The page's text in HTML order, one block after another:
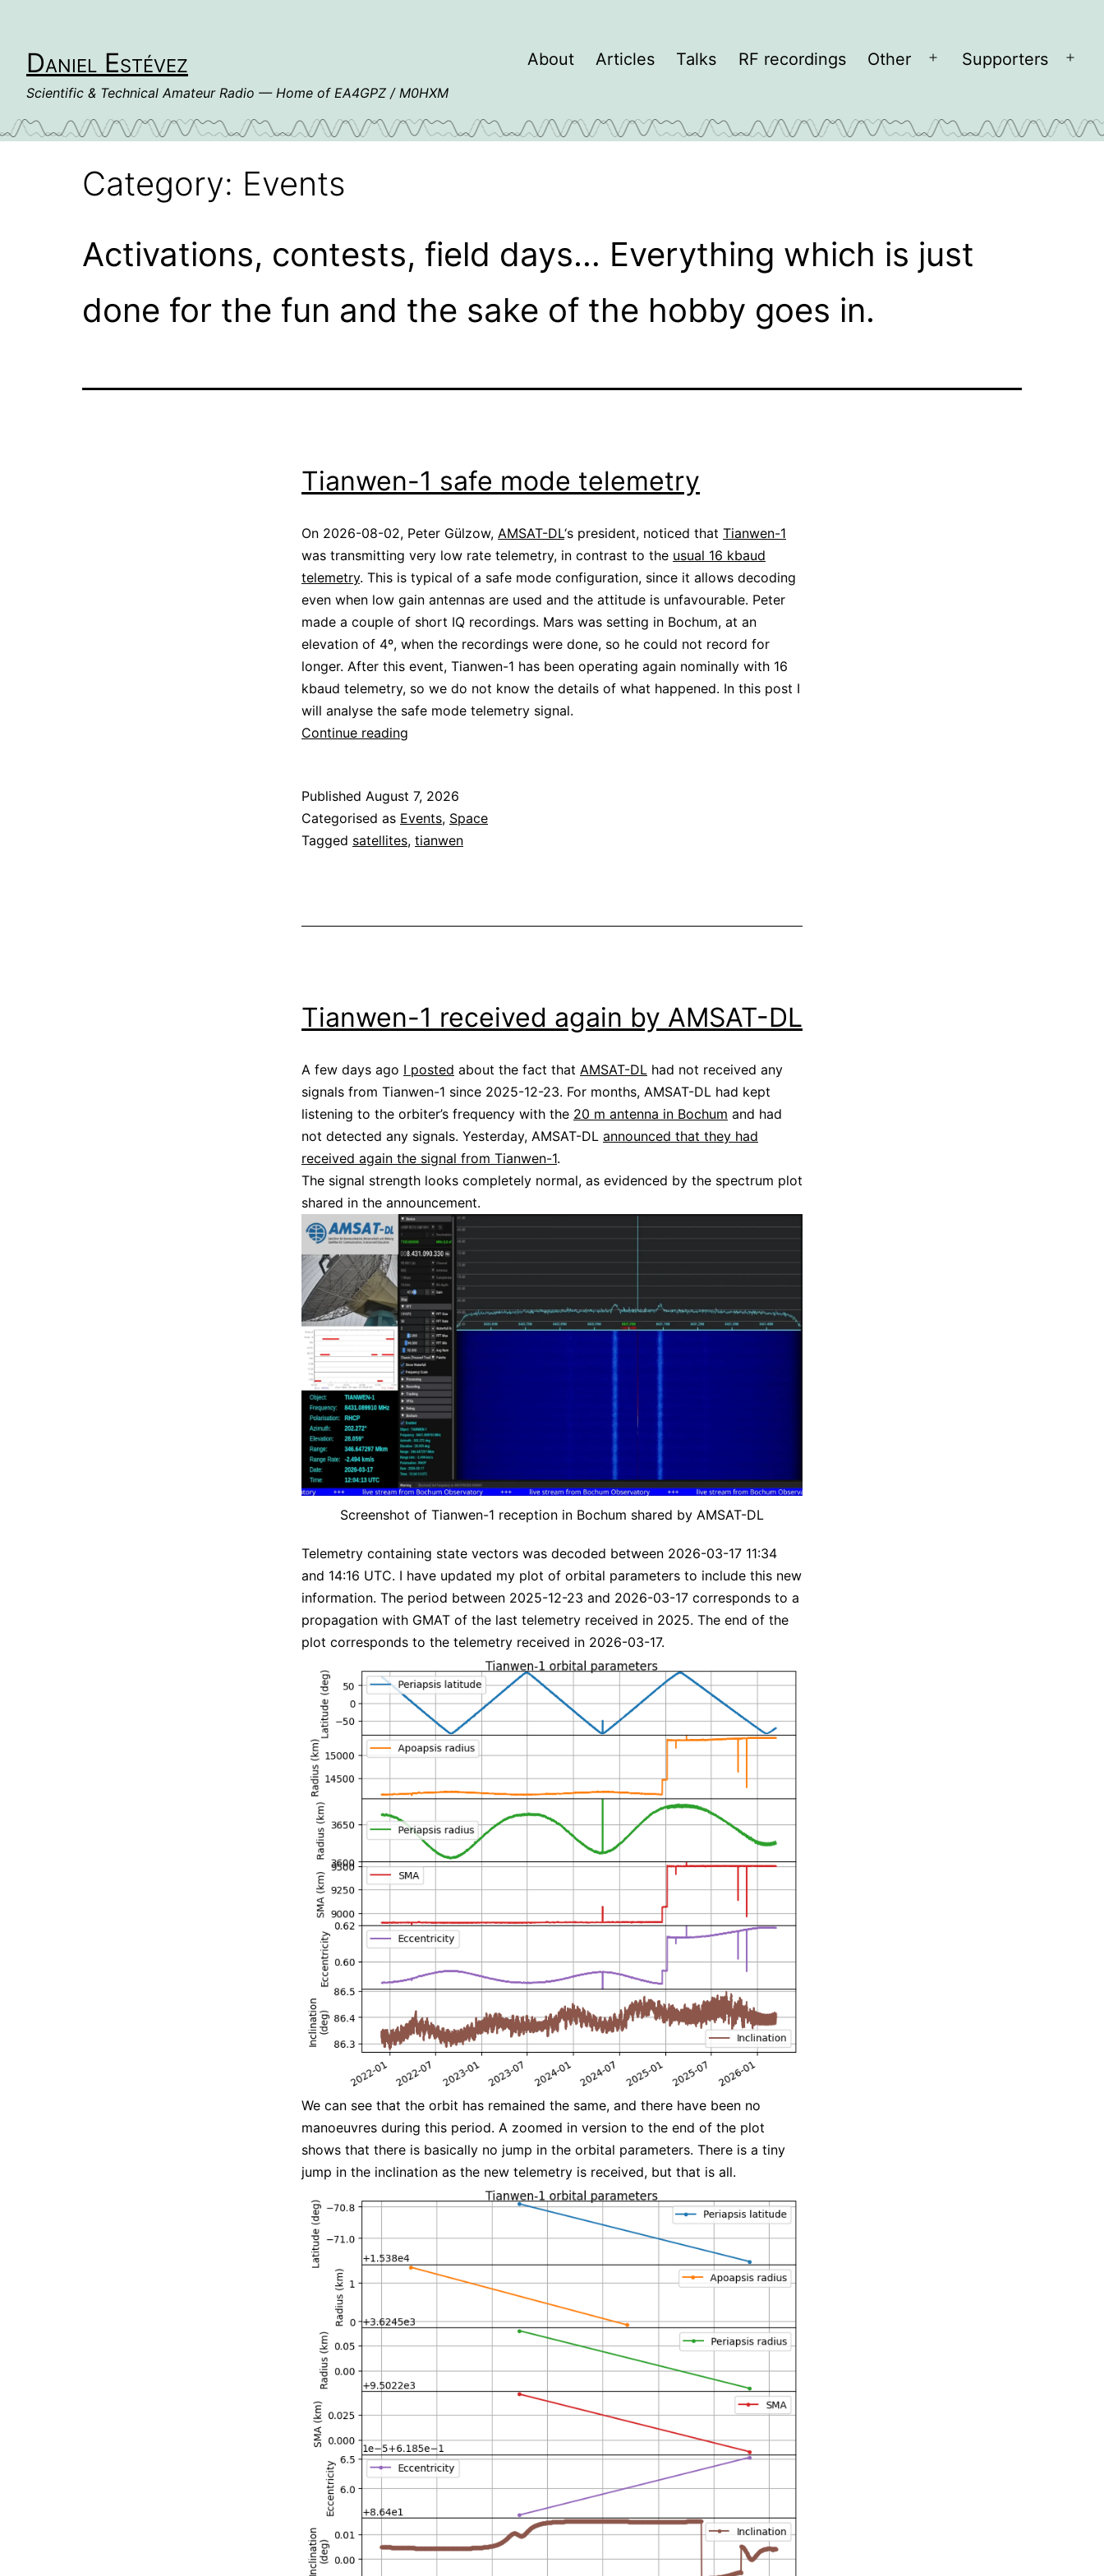
contentDaniel Estévez
Scientific & Technical Amateur Radio — Home of EA4GPZ / M0HXM
About Articles Talks RF recordings Other
OpenSupporters
Open
Category: Events
Activations, contests, field days… Everything which is just
done for the fun and the sake of the hobby goes in.
Tianwen-1 safe mode telemetry
On 2026-08-02, Peter Gülzow, AMSAT-DL‘s president, noticed that Tianwen-1
was transmitting very low rate telemetry, in contrast to the usual 16 kbaud
telemetry. This is typical of a safe mode configuration, since it allows decoding
even when low gain antennas are used and the attitude is unfavourable. Peter
made a couple of short IQ recordings. Mars was setting in Bochum, at an
elevation of 4º, when the recordings were done, so he could not record for
longer. After this event, Tianwen-1 has been operating again nominally with 16
kbaud telemetry, so we do not know the details of what happened. In this post I
will analyse the safe mode telemetry signal.
Continue reading
mode
telemetry
Published August 7, 2026
Categorised as Events, Space
Tagged satellites, tianwen
Tianwen-1 received again by AMSAT-DL
A few days ago I posted about the fact that AMSAT-DL had not received any
signals from Tianwen-1 since 2025-12-23. For months, AMSAT-DL had kept
listening to the orbiter’s frequency with the 20 m antenna in Bochum and had
not detected any signals. Yesterday, AMSAT-DL announced that they had
received again the signal from Tianwen-1.
The signal strength looks completely normal, as evidenced by the spectrum plot
shared in the announcement.
Screenshot of Tianwen-1 reception in Bochum shared by AMSAT-DL
Telemetry containing state vectors was decoded between 2026-03-17 11:34
and 14:16 UTC. I have updated my plot of orbital parameters to include this new
information. The period between 2025-12-23 and 2026-03-17 corresponds to a
propagation with GMAT of the last telemetry received in 2025. The end of the
plot corresponds to the telemetry received in 2026-03-17.
We can see that the orbit has remained the same, and there have been no
manoeuvres during this period. A zoomed in version to the end of the plot
shows that there is basically no jump in the orbital parameters. There is a tiny
jump in the inclination as the new telemetry is received, but that is all.